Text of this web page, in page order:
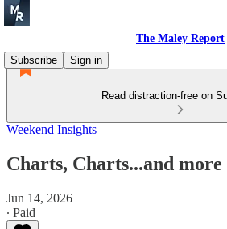
The Maley Report
Subscribe
Sign in
Read distraction-free on
Weekend Insights
Charts, Charts...and
Jun 14, 2026
∙ Paid